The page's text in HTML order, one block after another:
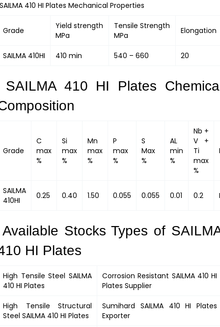
410 HI Plates Mechanical Properties
Grade
Yield strength
MPa
Tensile Strength
MPa
Elongation
SAILMA 410HI 410 min 540 – 660 20
410 HI Plates
Grade
C
max
%
Si
max
%
Mn
max
%
P
max
%
S
Max
%
AL
min
%
Nb +
V +
Ti
max
%
SAILMA
410HI
0.25 0.40 1.50 0.055 0.055 0.01 0.2
Stocks Types of
HI Plates
High Tensile Steel SAILMA
410 HI Plates
Corrosion Resistant SAILMA 410 HI
Plates Supplier
High Tensile Structural
Steel SAILMA 410 HI Plates
Sumihard SAILMA 410 HI Plates
Exporter